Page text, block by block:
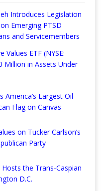
Introduces Legislation
Emerging PTSD
and Servicemembers
Values ETF (NYSE:
Million in Assets Under
Largest Oil
Flag on Canvas
on Tucker Carlson’s
Party
the Trans-Caspian
D.C.